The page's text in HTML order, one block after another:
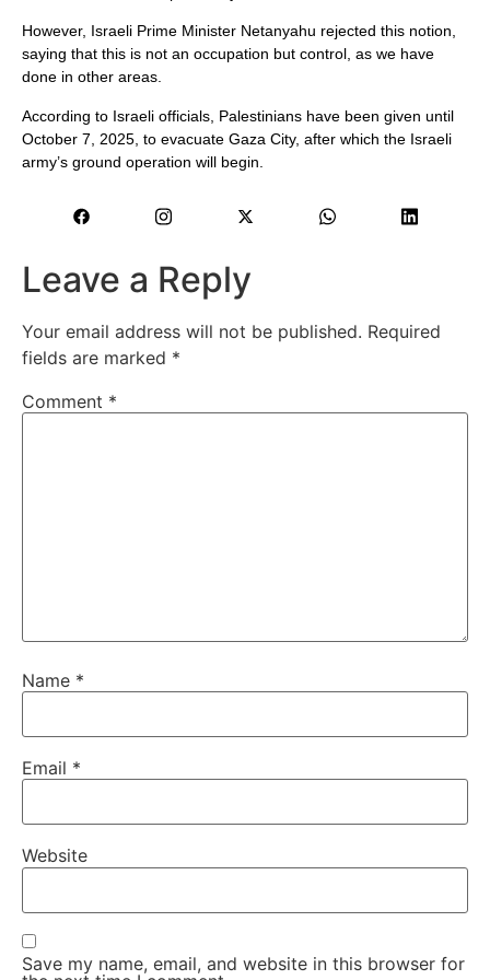
However, Israeli Prime Minister Netanyahu rejected this notion,
saying that this is not an occupation but control, as we have
done in other areas.
According to Israeli officials, Palestinians have been given until
October 7, 2025, to evacuate Gaza City, after which the Israeli
army’s ground operation will begin.
Leave a Reply
Your email address will not be published. Required
fields are marked *
Comment *
Name *
Email *
Website
Save my name, email, and website in this browser for